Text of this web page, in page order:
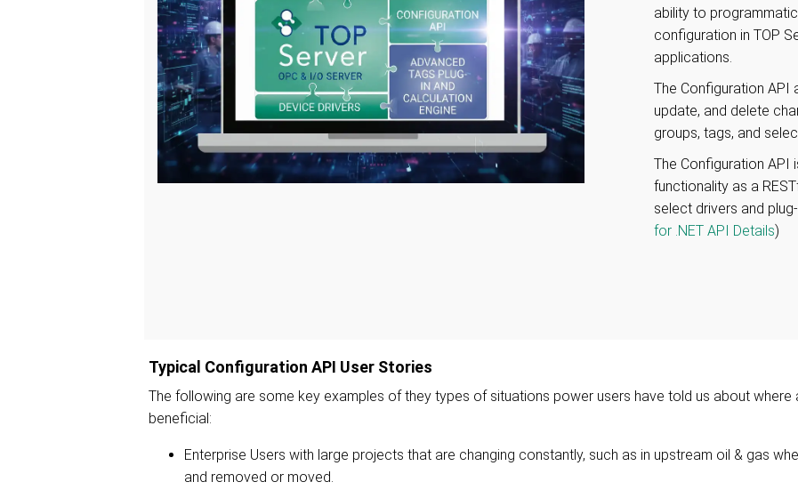
ability to
configuration in TOP
applications.
The Configuration API
update, and delete
groups, tags, and
The Configuration API
functionality as a
select drivers and
for .NET API Details)
Typical Configuration API User Stories
The following are some key examples of they types of situations power users have told us about
beneficial:
Enterprise Users with large projects that are changing constantly, such as in upstream oil & gas
and removed or moved.